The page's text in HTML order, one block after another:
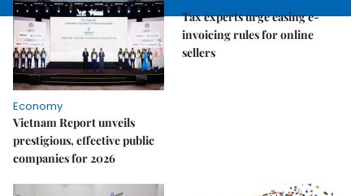
Economy
Vietnam Report unveils
prestigious, effective public
companies for 2026
Tax experts urge easing e-
invoicing rules for online
sellers